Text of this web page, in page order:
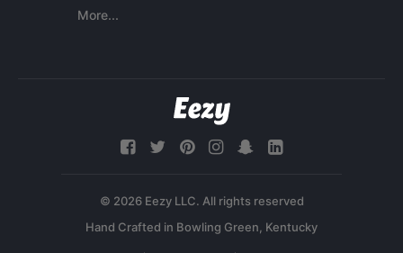
More...
© 2026 Eezy LLC. All rights reserved